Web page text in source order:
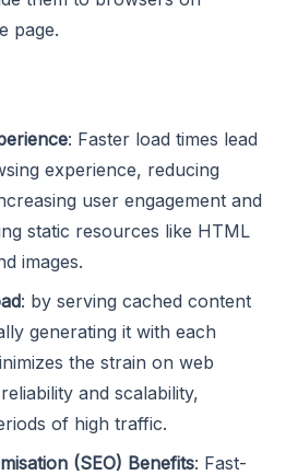
page.
: Faster load times lead
experience, reducing
user engagement and
static resources like HTML
images.
: by serving cached content
generating it with each
the strain on web
and scalability,
of high traffic.
(SEO) Benefits: Fast-